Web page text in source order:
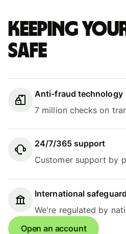
Keeping
safe
Anti-fraud technology
7 million checks on
24/7/365 support
Customer support by
International
We're regulated by
Open an account